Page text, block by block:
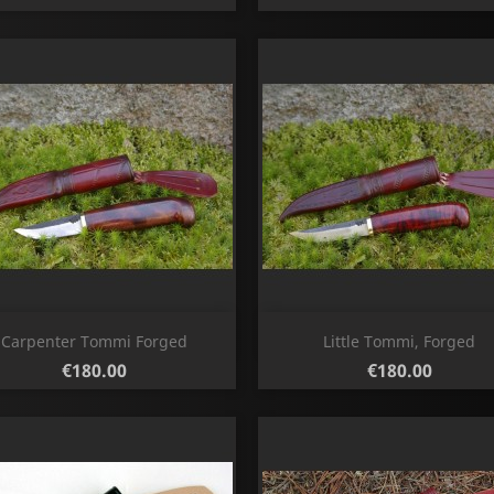
Carpenter Tommi Forged
Price
€180.00
Quick view Little Tommi, Forged
Price
€180.00
Quick view